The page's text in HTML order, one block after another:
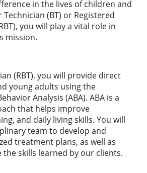
in the lives of children and
Technician (BT) or Registered
you will play a vital role in
mission.
(RBT), you will provide direct
young adults using the
Analysis (ABA). ABA is a
that helps improve
and daily living skills. You will
team to develop and
treatment plans, as well as
skills learned by our clients.